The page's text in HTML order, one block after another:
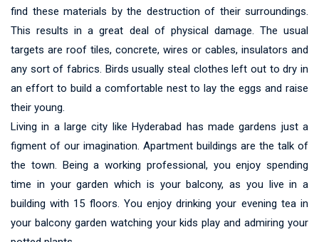
find these materials by the destruction of their surroundings.
This results in a great deal of physical damage. The usual
targets are roof tiles, concrete, wires or cables, insulators and
any sort of fabrics. Birds usually steal clothes left out to dry in
an effort to build a comfortable nest to lay the eggs and raise
their young.
Living in a large city like Hyderabad has made gardens just a
figment of our imagination. Apartment buildings are the talk of
the town. Being a working professional, you enjoy spending
time in your garden which is your balcony, as you live in a
building with 15 floors. You enjoy drinking your evening tea in
your balcony garden watching your kids play and admiring your